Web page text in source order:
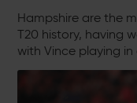
Hampshire are the
T20 history, having
with Vince playing in